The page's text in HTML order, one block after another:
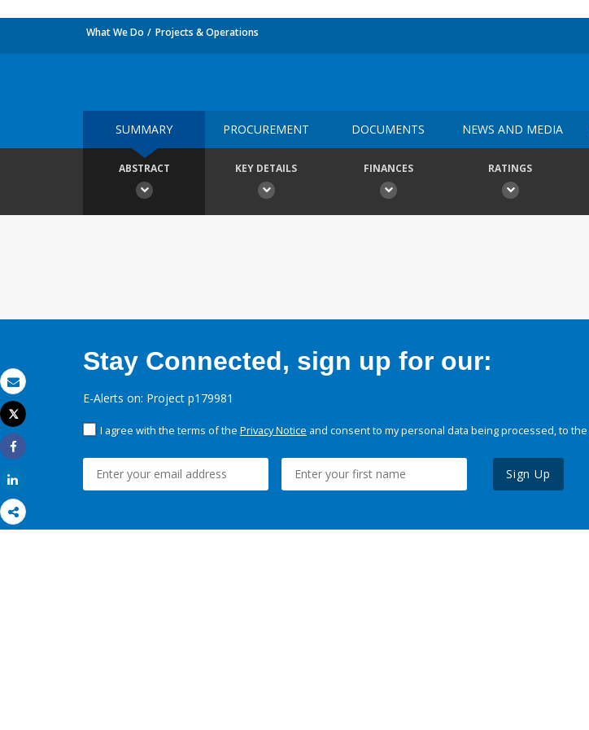
Email
Print
Tweet
Share
What We Do Projects & Operations
SUMMARY PROCUREMENT DOCUMENTS NEWS AND MEDIA
ABSTRACT KEY DETAILS FINANCES RATINGS
Stay Connected, sign up for our:
E-Alerts on: Project p179981
I agree with the terms of the Privacy Notice and consent to my personal data being processed, to
Sign Up